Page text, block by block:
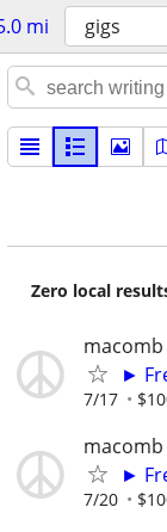
mi gigs
Zero local
►
7/17
►
7/20